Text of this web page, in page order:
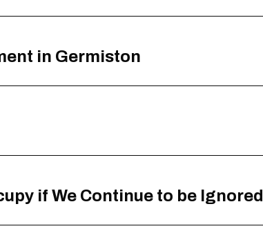
in Germiston
if We Continue to be Ignored